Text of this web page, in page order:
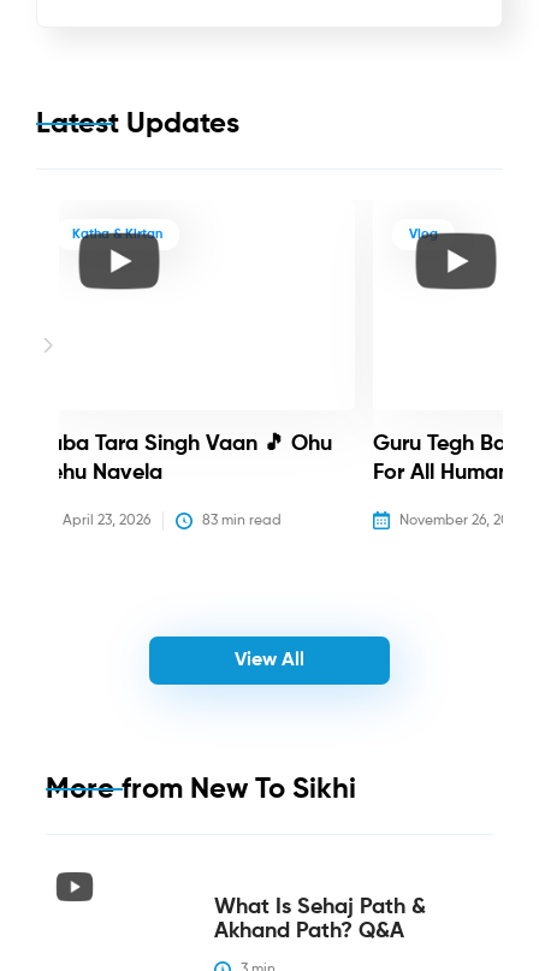
Latest Updates
Katha & Kirtan
Baba Tara Singh Vaan 🎵 Ohu
Nehu Navela
April 23, 2026 83 min read
Vlog
Guru Tegh
For All Humanity
November 26, 2025
View All
More from New To Sikhi
What Is Sehaj Path &
Akhand Path? Q&A